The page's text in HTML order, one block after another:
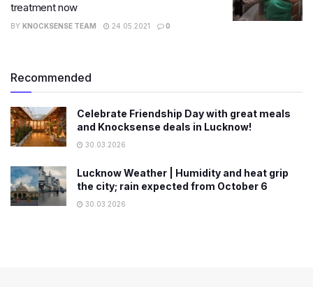
treatment now
BY KNOCKSENSE TEAM 24.05.2021 0
Recommended
Celebrate Friendship Day with great meals
and Knocksense deals in Lucknow!
30.03.2026
Lucknow Weather | Humidity and heat grip
the city; rain expected from October 6
30.03.2026